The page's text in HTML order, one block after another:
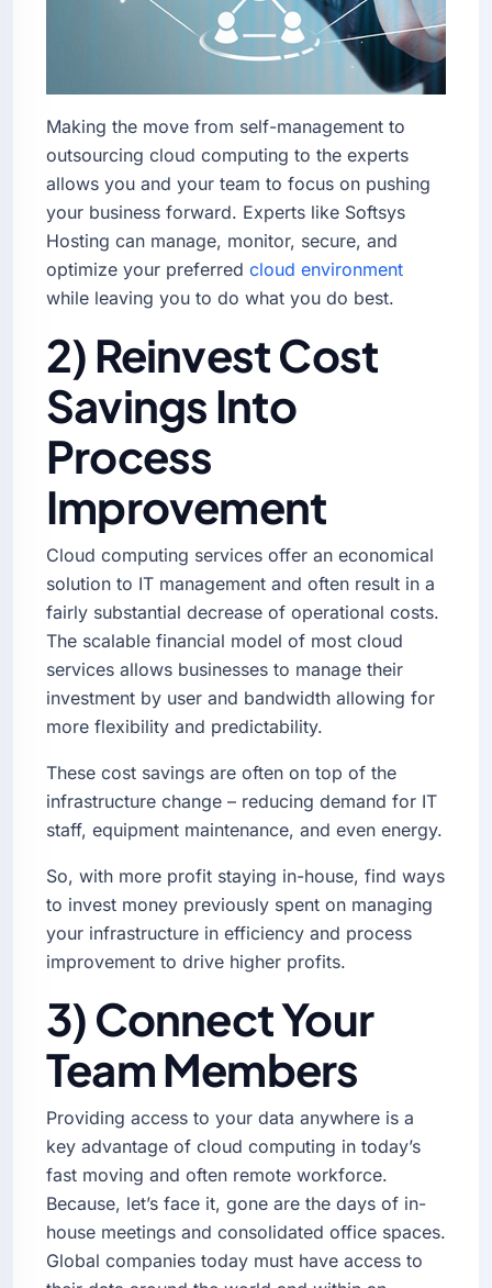
Making the move from self-management to
outsourcing cloud computing to the experts
allows you and your team to focus on pushing
your business forward. Experts like Softsys
Hosting can manage, monitor, secure, and
optimize your preferred cloud environment
while leaving you to do what you do best.
2) Reinvest Cost
Savings Into
Process
Improvement
Cloud computing services offer an economical
solution to IT management and often result in a
fairly substantial decrease of operational costs.
The scalable financial model of most cloud
services allows businesses to manage their
investment by user and bandwidth allowing for
more flexibility and predictability.
These cost savings are often on top of the
infrastructure change – reducing demand for IT
staff, equipment maintenance, and even energy.
So, with more profit staying in-house, find ways
to invest money previously spent on managing
your infrastructure in efficiency and process
improvement to drive higher profits.
3) Connect Your
Team Members
Providing access to your data anywhere is a
key advantage of cloud computing in today’s
fast moving and often remote workforce.
Because, let’s face it, gone are the days of in-
house meetings and consolidated office spaces.
Global companies today must have access to